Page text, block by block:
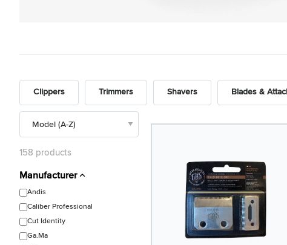
Clippers Trimmers Shavers Blades &
158 products
Manufacturer
Andis
Caliber Professional
Cut Identity
Ga.Ma